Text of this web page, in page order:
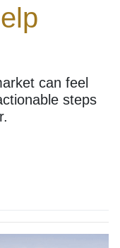
can feel
steps